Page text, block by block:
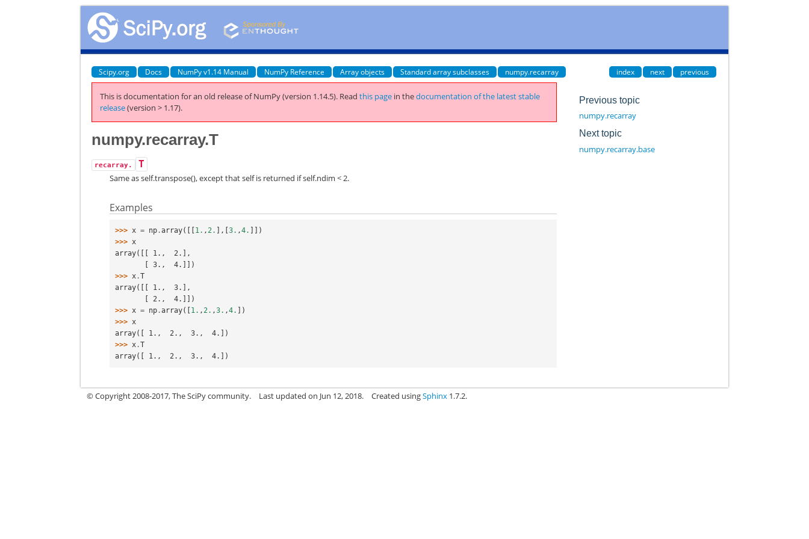
Scipy.org Docs NumPy v1.14 Manual NumPy Reference Array objects Standard array subclasses numpy.recarray index next previous
This is documentation for an old release of NumPy (version 1.14.5). Readthis page in thedocumentation of the latest stable
release(version > 1.17).
numpy.recarray.T
recarray.
T
Same as self.transpose(), except that self is returned if self.ndim < 2.
Examples
>>> x = np .array([[ 1. ,2. ],[3. ,4.
]])
>>> x
array([[ 1.,  2.],
       [ 3.,  4.]])
>>> x .T
array([[ 1.,  3.],
       [ 2.,  4.]])
>>> x = np .array([ 1. ,2. ,3. ,4.
])
>>> x
array([ 1.,  2.,  3.,  4.])
>>> x .T
array([ 1.,  2.,  3.,  4.])
Previous topic
numpy.recarray
Next topic
numpy.recarray.base
© Copyright 2008-2017, The SciPy community. Last updated on Jun 12, 2018. Created usingSphinx 1.7.2.